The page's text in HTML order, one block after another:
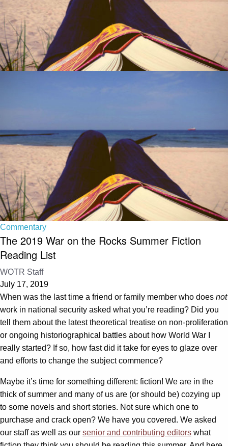
Commentary
The 2019 War on the Rocks Summer Fiction
Reading List
WOTR Staff
July 17, 2019
When was the last time a friend or family member who does not
work in national security asked what you’re reading? Did you
tell them about the latest theoretical treatise on non-proliferation
or ongoing historiographical battles about how World War I
really started? If so, how fast did it take for eyes to glaze over
and efforts to change the subject commence?
Maybe it’s time for something different: fiction! We are in the
thick of summer and many of us are (or should be) cozying up
to some novels and short stories. Not sure which one to
purchase and crack open? We have you covered. We asked
our staff as well as our senior and contributing editors what